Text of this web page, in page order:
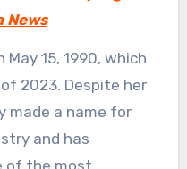
News
15, 1990, which
2023. Despite her
made a name for
and has
of the most